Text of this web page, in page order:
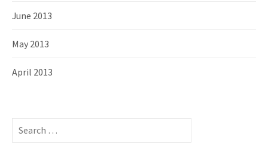
June 2013
May 2013
April 2013
S